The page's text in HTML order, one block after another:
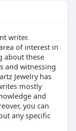
writer.
of interest in
about these
and witnessing
Jewelry has
mostly
and
you can
any specific